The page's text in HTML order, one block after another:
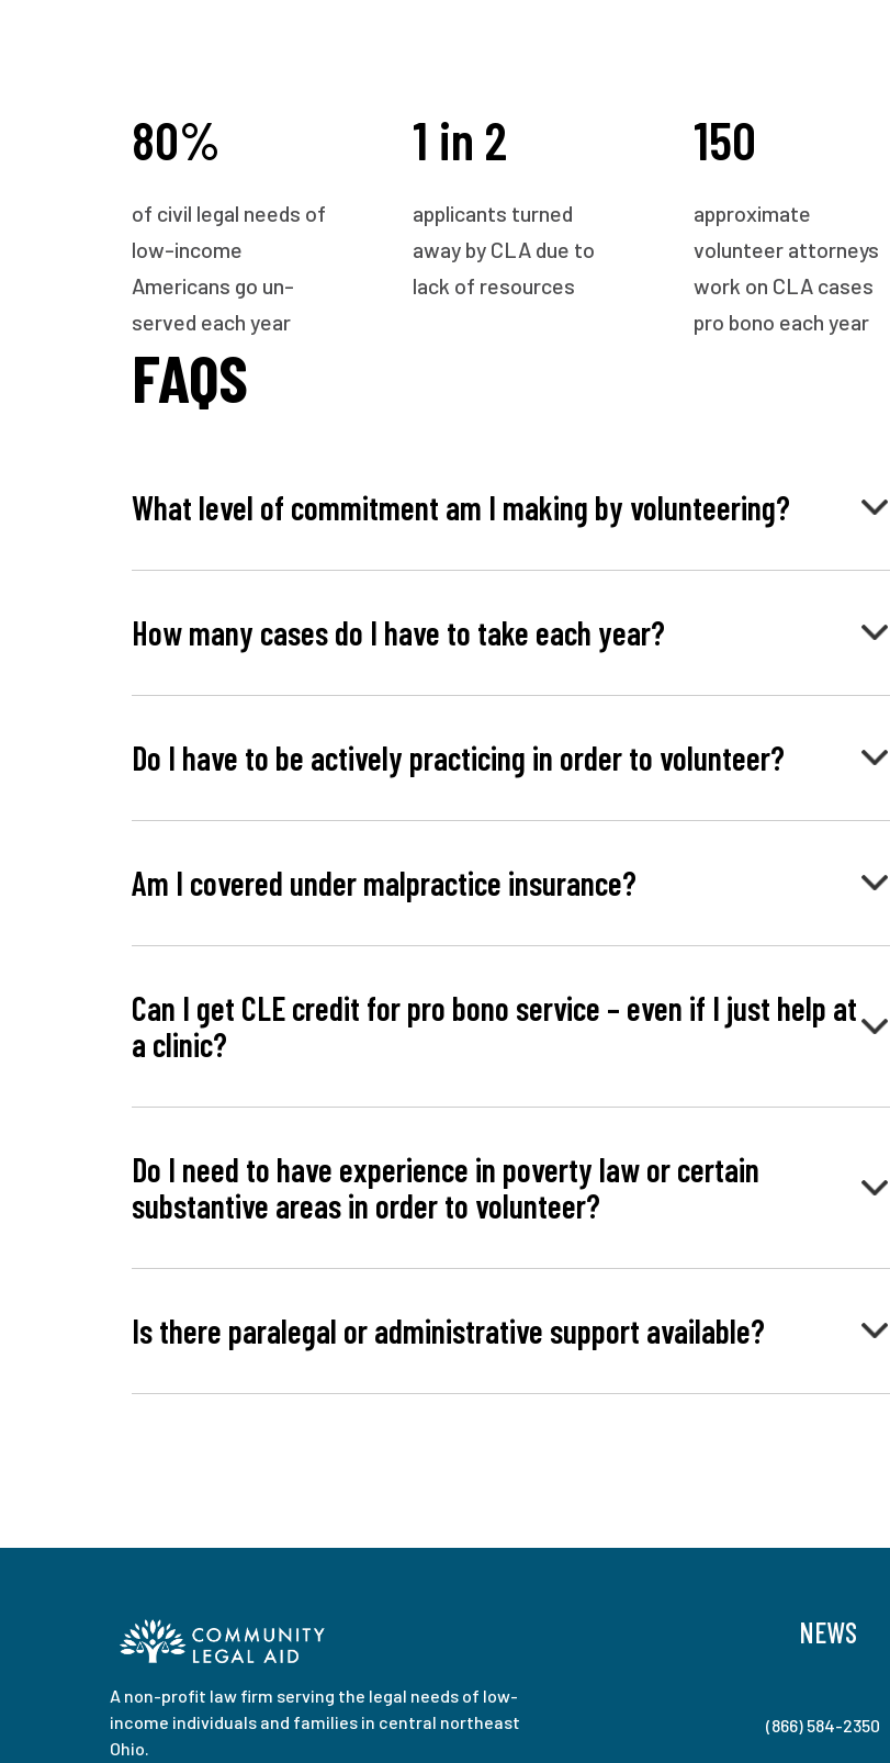
80%
of civil legal needs of
low-income
Americans go un-
served each year
1 in 2
applicants turned
away by CLA due to
lack of resources
150
approximate
volunteer attorneys
work on CLA cases
pro bono each year
FAQS
What level of commitment am I making by volunteering?
How many cases do I have to take each year?
Do I have to be actively practicing in order to volunteer?
Am I covered under malpractice insurance?
Can I get CLE credit for pro bono service – even if I just help at
a clinic?
Do I need to have experience in poverty law or certain
substantive areas in order to volunteer?
Is there paralegal or administrative support available?
A non-profit law firm serving the legal needs of low-
income individuals and families in central northeast
Ohio.
NEWS
(866) 584-2350